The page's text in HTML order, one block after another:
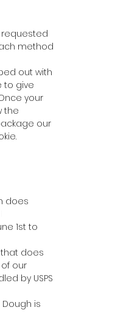
requested
method
out with
to give
your
the
our
does
1st to
does
our
by USPS
is